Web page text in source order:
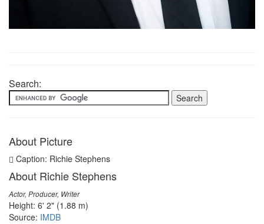
Search:
About Picture
Caption: Richie Stephens
About Richie Stephens
Actor, Producer, Writer
Height: 6' 2" (1.88 m)
Source: IMDB